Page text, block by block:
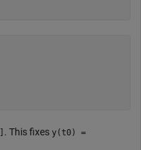
. This fixes y(t0) =